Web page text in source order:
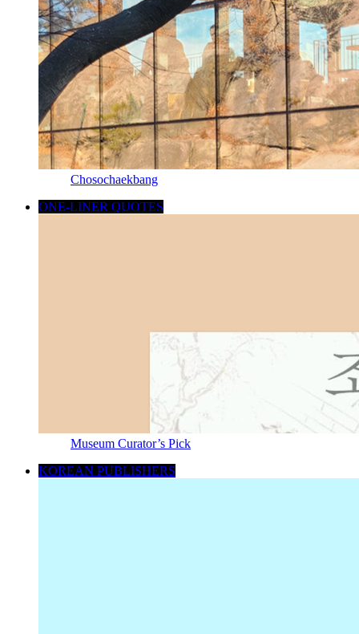
Chosochaekbang
ONE-LINER QUOTES
Museum Curator’s Pick
KOREAN PUBLISHERS